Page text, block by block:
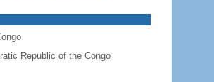
Republic of the Congo